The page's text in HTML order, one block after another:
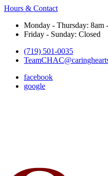
Hours & Contact
Monday - Thursday: 8am
Friday - Sunday: Closed
(719) 501-0035
facebook
google